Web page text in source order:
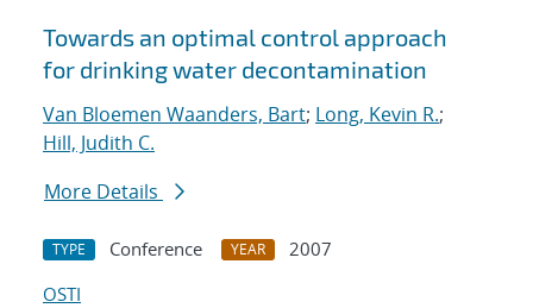
Towards an optimal control approach
for drinking water decontamination
Van Bloemen Waanders, Bart; Long, Kevin R.;
Hill, Judith C.
More Details
TYPE Conference YEAR
2007
OSTI